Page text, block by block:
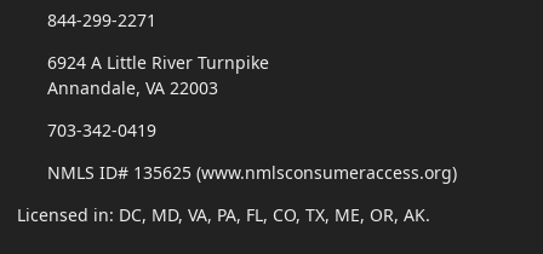
844-299-2271
6924 A Little River Turnpike
Annandale, VA 22003
703-342-0419
NMLS ID# 135625 (www.nmlsconsumeraccess.org)
Licensed in: DC, MD, VA, PA, FL, CO, TX, ME, OR, AK.